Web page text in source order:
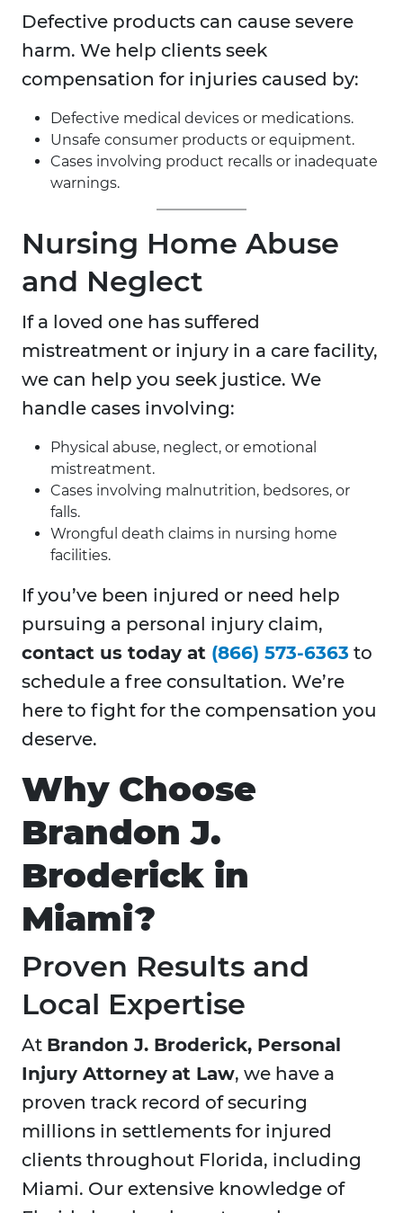
Defective products can cause severe
harm. We help clients seek
compensation for injuries caused by:
Defective medical devices or medications.
Unsafe consumer products or equipment.
Cases involving product recalls or inadequate
warnings.
Nursing Home Abuse
and Neglect
If a loved one has suffered
mistreatment or injury in a care facility,
we can help you seek justice. We
handle cases involving:
Physical abuse, neglect, or emotional
mistreatment.
Cases involving malnutrition, bedsores, or
falls.
Wrongful death claims in nursing home
facilities.
If you’ve been injured or need help
pursuing a personal injury claim,
contact us today at (866) 573-6363 to
schedule a free consultation. We’re
here to fight for the compensation you
deserve.
Why Choose
Brandon J.
Broderick in
Miami?
Proven Results and
Local Expertise
At Brandon J. Broderick, Personal
Injury Attorney at Law, we have a
proven track record of securing
millions in settlements for injured
clients throughout Florida, including
Miami. Our extensive knowledge of